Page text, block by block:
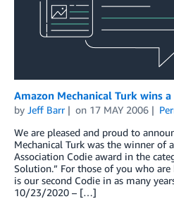
Amazon Mechanical Turk wins a
by Jeff Barr on 17 MAY 2006
We are pleased and proud to
Mechanical Turk was the winner of
Association Codie award in the
Solution.” For those of you who
is our second Codie in as many
10/23/2020 – […]